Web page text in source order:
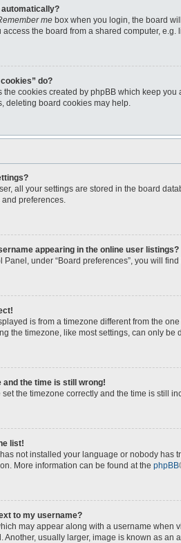
automatically?
me box when you login, the board
the board from a shared computer,
do?
the cookies created by phpBB which keep
deleting board cookies may help.
all your settings are stored in the board
preferences.
appearing in the online user listings?
Panel, under “Board preferences”, you will find
is from a timezone different from the
the timezone, like most settings, can only
and the time is still wrong!
set the timezone correctly and the time is still
list!
not installed your language or nobody
More information can be found at the phpBB
to my username?
may appear along with a username when
Another, usually larger, image is known as